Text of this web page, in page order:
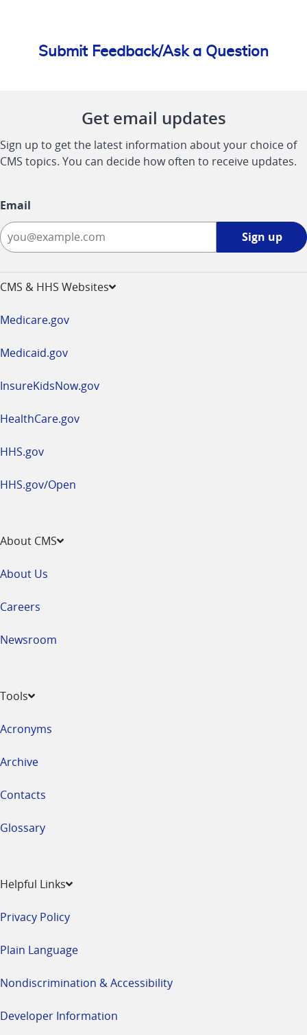
Submit Feedback/Ask a Question
Get email updates
Sign up to get the latest information about your choice of
CMS topics. You can decide how often to receive updates.
Email
Sign up
CMS & HHS Websites
Medicare.gov
Medicaid.gov
InsureKidsNow.gov
HealthCare.gov
HHS.gov
HHS.gov/Open
About CMS
About Us
Careers
Newsroom
Tools
Acronyms
Archive
Contacts
Glossary
Helpful Links
Privacy Policy
Plain Language
Nondiscrimination & Accessibility
Developer Information